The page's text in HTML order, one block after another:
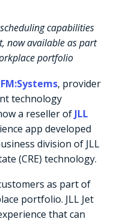
capabilities
now available as part
portfolio
FM:Systems, provider
technology
a reseller of JLL
app developed
division of JLL
(CRE) technology.
as part of
portfolio. JLL Jet
that can